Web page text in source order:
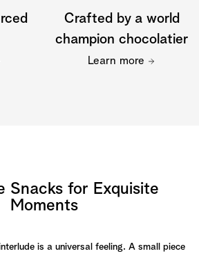
Crafted by a world
champion chocolatier
Learn more
Snacks for Exquisite
Moments
is a universal feeling. A small piece